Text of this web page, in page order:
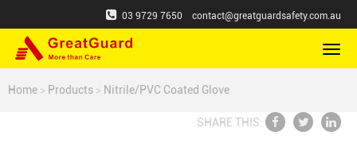
03 9729 7650 contact@greatguardsafety.com.au
切
Home > Products > Nitrile/PVC Coated Glove
SHARE THIS: